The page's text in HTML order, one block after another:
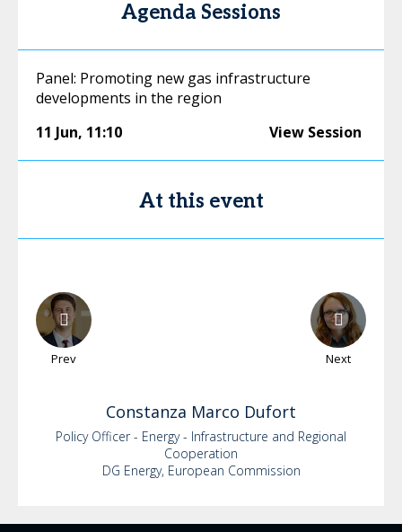
Agenda Sessions
Panel: Promoting new gas infrastructure
developments in the region
11 Jun, 11:10 View Session
At this event
Prev Next
Constanza Marco Dufort
Policy Officer - Energy - Infrastructure and Regional
Cooperation
DG Energy, European Commission